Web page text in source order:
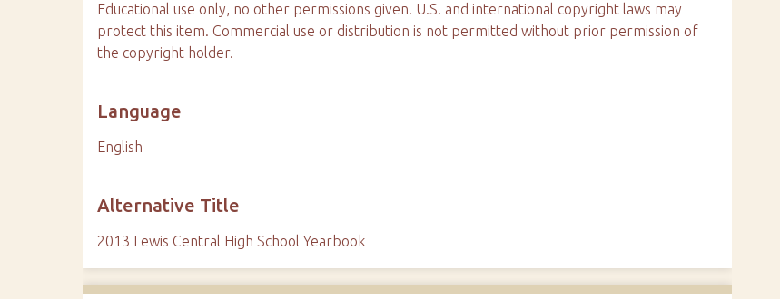
Educational use only, no other permissions given. U.S. and international copyright laws may
protect this item. Commercial use or distribution is not permitted without prior permission of
the copyright holder.
Language
English
Alternative Title
2013 Lewis Central High School Yearbook